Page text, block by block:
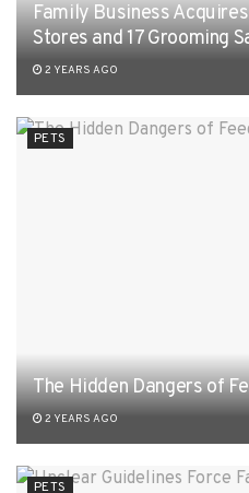
Family Business
Stores and 17 Grooming
2 YEARS AGO
PETS
The Hidden Dangers of
2 YEARS AGO
PETS